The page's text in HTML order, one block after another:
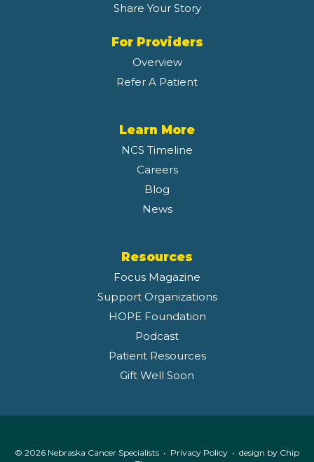
Share Your Story
For Providers
Overview
Refer A Patient
Learn More
NCS Timeline
Careers
Blog
News
Resources
Focus Magazine
Support Organizations
HOPE Foundation
Podcast
Patient Resources
Gift Well Soon
© 2026 Nebraska Cancer Specialists • Privacy Policy • design by Chip